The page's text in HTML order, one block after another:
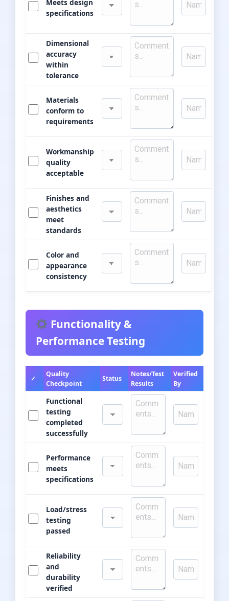
Meets design
specifications
Dimensional
accuracy
within
tolerance
Materials
conform to
requirements
Workmanship
quality
acceptable
Finishes and
aesthetics
meet
standards
Color and
appearance
consistency
Functionality &
Performance Testing
✓
Quality
Checkpoint
Status
Notes/Test
Results
Verified
By
Functional
testing
completed
successfully
Performance
meets
specifications
Load/stress
testing
passed
Reliability
and
durability
verified